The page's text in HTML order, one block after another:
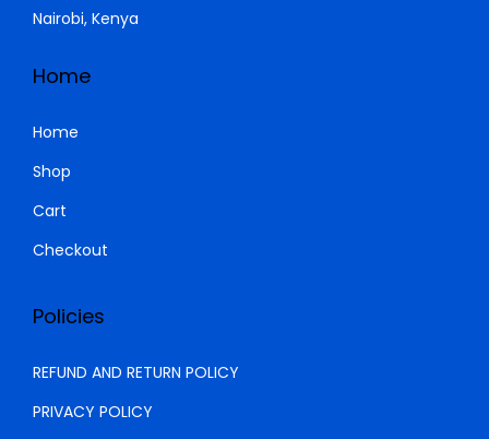
Nairobi, Kenya
Home
Home
Shop
Cart
Checkout
Policies
REFUND AND RETURN POLICY
PRIVACY POLICY